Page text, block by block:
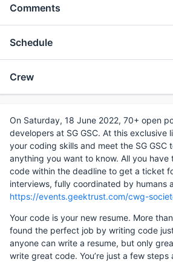
Comments
Schedule
Crew
On Saturday, 18 June 2022, 70+ open
developers at SG GSC. At this exclusive
your coding skills and meet the SG GSC
anything you want to know. All you have
code within the deadline to get a ticket
interviews, fully coordinated by humans
https://events.geektrust.com/cwg-
Your code is your new resume. More
found the perfect job by writing code
anyone can write a resume, but only
write great code. You’re just a few